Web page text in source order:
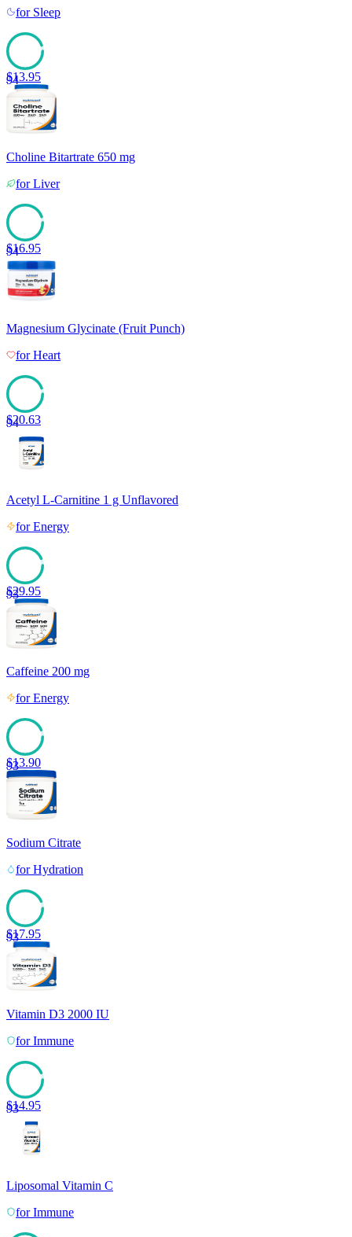
for Sleep
94
$13.95
Choline Bitartrate 650 mg
forLiver
94
$16.95
Magnesium Glycinate (Fruit Punch)
forHeart
94
$20.63
Acetyl L-Carnitine 1 g Unflavored
forEnergy
93
$29.95
Caffeine 200 mg
forEnergy
93
$13.90
Sodium Citrate
forHydration
93
$17.95
Vitamin D3 2000 IU
forImmune
93
$14.95
Liposomal Vitamin C
forImmune